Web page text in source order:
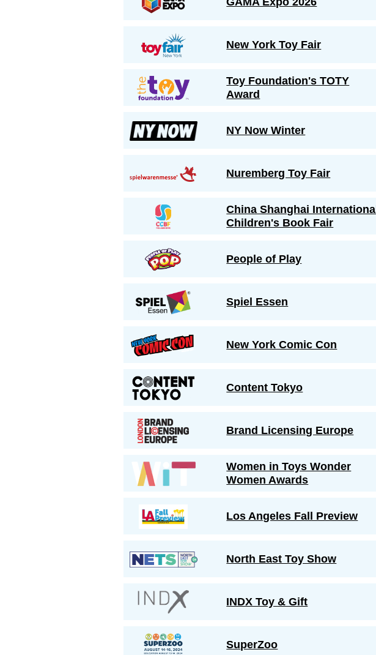
New York Toy Fair
Toy Foundation's TOTY
Award
NY Now Winter
Nuremberg Toy Fair
China Shanghai International
Children's Book Fair
People of Play
Spiel Essen
New York Comic Con
Content Tokyo
Brand Licensing Europe
Women in Toys Wonder
Women Awards
Los Angeles Fall Preview
North East Toy Show
INDX Toy & Gift
SuperZoo